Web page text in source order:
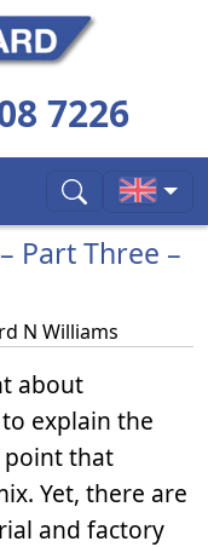
7226
Part Three –
N Williams
about
explain the
point that
Yet, there are
and factory